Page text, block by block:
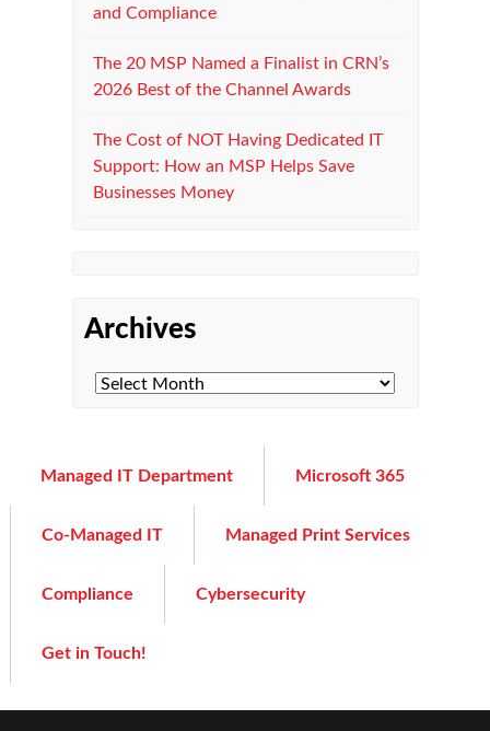
and Compliance
The 20 MSP Named a Finalist in CRN’s
2026 Best of the Channel Awards
The Cost of NOT Having Dedicated IT
Support: How an MSP Helps Save
Businesses Money
Archives
Managed IT Department Microsoft 365
Co-Managed IT Managed Print Services
Compliance Cybersecurity
Get in Touch!